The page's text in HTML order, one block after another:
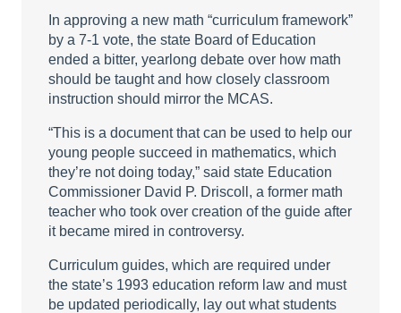
In approving a new math “curriculum framework”
by a 7-1 vote, the state Board of Education
ended a bitter, yearlong debate over how math
should be taught and how closely classroom
instruction should mirror the MCAS.
“This is a document that can be used to help our
young people succeed in mathematics, which
they’re not doing today,” said state Education
Commissioner David P. Driscoll, a former math
teacher who took over creation of the guide after
it became mired in controversy.
Curriculum guides, which are required under
the state’s 1993 education reform law and must
be updated periodically, lay out what students